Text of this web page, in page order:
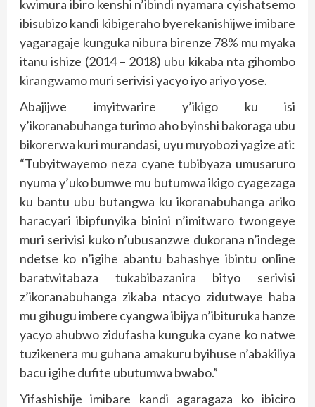
kwimura ibiro kenshi n’ibindi nyamara cyishatsemo
ibisubizo kandi kibigeraho byerekanishijwe imibare
yagaragaje kunguka nibura birenze 78% mu myaka
itanu ishize (2014 – 2018) ubu kikaba nta gihombo
kirangwamo muri serivisi yacyo iyo ariyo yose.
Abajijwe imyitwarire y’ikigo ku isi
y’ikoranabuhanga turimo aho byinshi bakoraga ubu
bikorerwa kuri murandasi, uyu muyobozi yagize ati:
“Tubyitwayemo neza cyane tubibyaza umusaruro
nyuma y’uko bumwe mu butumwa ikigo cyagezaga
ku bantu ubu butangwa ku ikoranabuhanga ariko
haracyari ibipfunyika binini n’imitwaro twongeye
muri serivisi kuko n’ubusanzwe dukorana n’indege
ndetse ko n’igihe abantu bahashye ibintu online
baratwitabaza tukabibazanira bityo serivisi
z’ikoranabuhanga zikaba ntacyo zidutwaye haba
mu gihugu imbere cyangwa ibijya n’ibituruka hanze
yacyo ahubwo zidufasha kunguka cyane ko natwe
tuzikenera mu guhana amakuru byihuse n’abakiliya
bacu igihe dufite ubutumwa bwabo.”
Yifashishije imibare kandi agaragaza ko ibiciro